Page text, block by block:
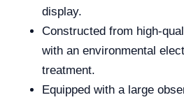
display.
Constructed from high-
with an environmental
treatment.
Equipped with a large